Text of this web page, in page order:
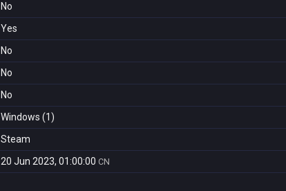
No
Yes
No
No
No
Windows (1)
Steam
20 Jun 2023, 01:00:00 CN